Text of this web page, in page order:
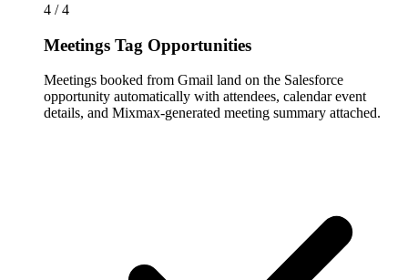
4 / 4
Meetings Tag Opportunities
Meetings booked from Gmail land on the Salesforce
opportunity automatically with attendees, calendar event
details, and Mixmax-generated meeting summary attached.